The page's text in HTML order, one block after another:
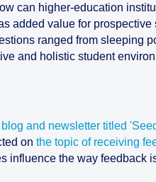
can higher-education
added value for
ranged from sleeping
and holistic student
blog and newsletter titled
on the topic of receiving
influence the way